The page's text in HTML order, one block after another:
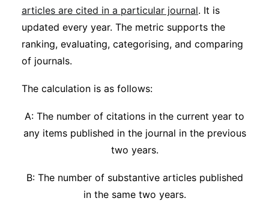
articles are cited in a particular journal. It is
updated every year. The metric supports the
ranking, evaluating, categorising, and comparing
of journals.
The calculation is as follows:
A: The number of citations in the current year to
any items published in the journal in the previous
two years.
B: The number of substantive articles published
in the same two years.